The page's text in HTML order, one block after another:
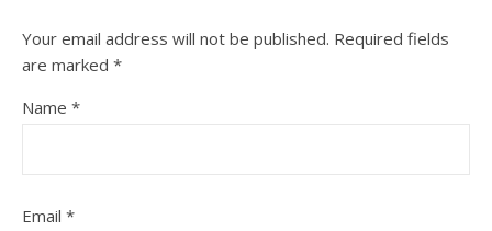
Your email address will not be published. Required fields
are marked *
Name *
Email *